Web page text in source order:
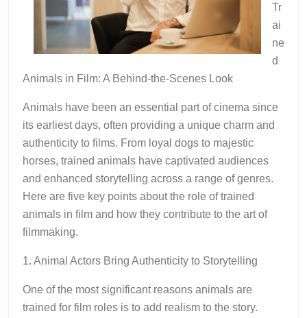
Tr
ai
ne
d
Animals in Film: A Behind-the-Scenes Look
Animals have been an essential part of cinema since
its earliest days, often providing a unique charm and
authenticity to films. From loyal dogs to majestic
horses, trained animals have captivated audiences
and enhanced storytelling across a range of genres.
Here are five key points about the role of trained
animals in film and how they contribute to the art of
filmmaking.
1. Animal Actors Bring Authenticity to Storytelling
One of the most significant reasons animals are
trained for film roles is to add realism to the story.